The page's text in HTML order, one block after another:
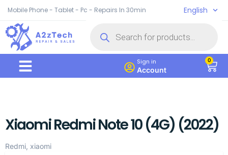
Mobile Phone - Tablet - Pc - Repairs In 30min English
Sign in
Account
0
Xiaomi Redmi Note 10 (4G) (2022)
Redmi, xiaomi